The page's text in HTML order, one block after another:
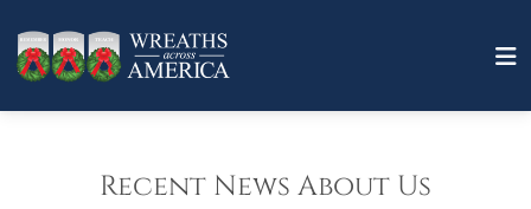
Recent News About Us